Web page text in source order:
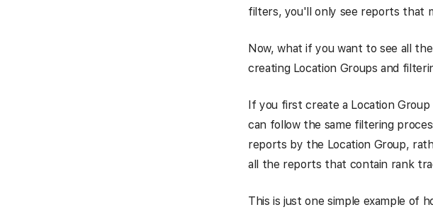
filters, you'll only see reports that
Now, what if you want to see all
creating Location Groups and
If you first create a Location
can follow the same filtering
reports by the Location Group,
all the reports that contain rank
This is just one simple example of